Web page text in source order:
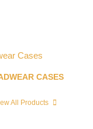
CASES
All Products